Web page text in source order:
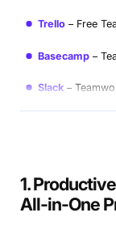
Trello Free
Basecamp
Slack
monday.com
Integrations
1.
All-in-One